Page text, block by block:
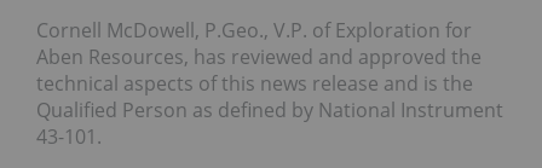
Cornell McDowell, P.Geo., V.P. of Exploration for
Aben Resources, has reviewed and approved the
technical aspects of this news release and is the
Qualified Person as defined by National Instrument
43-101.